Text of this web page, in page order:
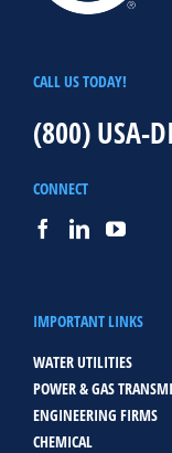
CALL US TODAY!
(800) USA-
CONNECT
IMPORTANT LINKS
WATER UTILITIES
POWER & GAS
ENGINEERING FIRMS
CHEMICAL